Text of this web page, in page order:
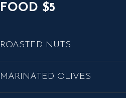
FOOD $5
ROASTED NUTS
MARINATED OLIVES